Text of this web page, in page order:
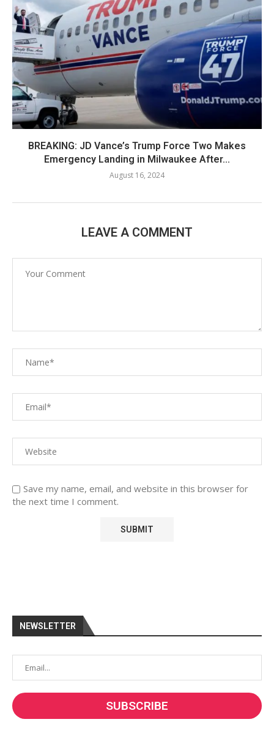
BREAKING: JD Vance’s Trump Force Two Makes
Emergency Landing in Milwaukee After...
August 16, 2024
LEAVE A COMMENT
Save my name, email, and website in this browser for
the next time I comment.
NEWSLETTER